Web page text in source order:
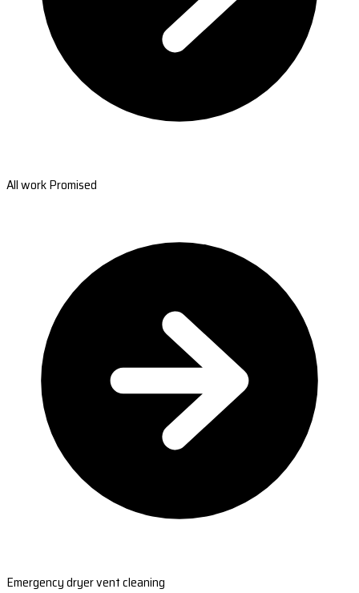
All work Promised
Emergency dryer vent cleaning